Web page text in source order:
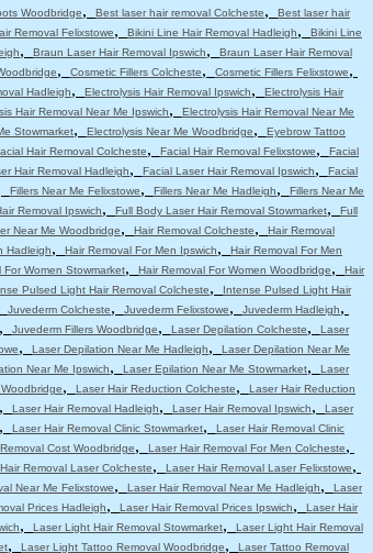
Woodbridge, Best laser hair removal Colcheste,
Best laser hair
Removal Felixstowe, Bikini Line Hair Removal Hadleigh,
Bikini Line
, Braun Laser Hair Removal Ipswich,
Braun Laser Hair Removal
, Cosmetic Fillers Colcheste, Cosmetic Fillers Felixstowe,
Hadleigh, Electrolysis Hair Removal Ipswich,
Electrolysis Hair
Hair Removal Near Me Ipswich,
Electrolysis Hair Removal Near Me
Stowmarket, Electrolysis Near Me Woodbridge,
Eyebrow Tattoo
Hair Removal Colcheste, Facial Hair Removal Felixstowe,
Facial
Hair Removal Hadleigh, Facial Laser Hair Removal Ipswich,
Facial
Fillers Near Me Felixstowe, Fillers Near Me Hadleigh,
Fillers Near Me
Removal Ipswich, Full Body Laser Hair Removal Stowmarket,
Full
Near Me Woodbridge, Hair Removal Colcheste,
Hair Removal
Hadleigh, Hair Removal For Men Ipswich,
Hair Removal For Men
For Women Stowmarket, Hair Removal For Women Woodbridge,
Hair
Pulsed Light Hair Removal Colcheste,
Intense Pulsed Light Hair
Juvederm Colcheste, Juvederm Felixstowe, Juvederm Hadleigh,
Juvederm Fillers Woodbridge, Laser Depilation Colcheste,
Laser
, Laser Depilation Near Me Hadleigh,
Laser Depilation Near Me
Near Me Ipswich, Laser Epilation Near Me Stowmarket,
Laser
, Laser Hair Reduction Colcheste,
Laser Hair Reduction
, Laser Hair Removal Hadleigh, Laser Hair Removal Ipswich,
Laser
, Laser Hair Removal Clinic Stowmarket,
Laser Hair Removal Clinic
Cost Woodbridge, Laser Hair Removal For Men Colcheste,
Removal Laser Colcheste, Laser Hair Removal Laser Felixstowe,
Near Me Felixstowe, Laser Hair Removal Near Me Hadleigh,
Laser
Prices Hadleigh, Laser Hair Removal Prices Ipswich,
Laser Hair
, Laser Light Hair Removal Stowmarket,
Laser Light Hair Removal
, Laser Light Tattoo Removal Woodbridge,
Laser Tattoo Removal